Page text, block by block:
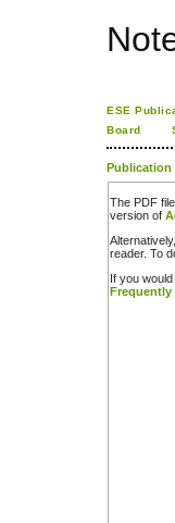
ESE
Board
Publication
The PDF
version of
reader. To
If you